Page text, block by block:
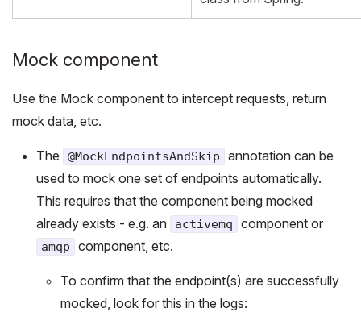
Mock component
Use the Mock component to intercept requests, return
mock data, etc.
The @MockEndpointsAndSkip
annotation can be
used to mock one set of endpoints automatically.
This requires that the component being mocked
already exists - e.g. an
activemq component or
amqp component, etc.
To confirm that the endpoint(s) are successfully
mocked, look for this in the logs: